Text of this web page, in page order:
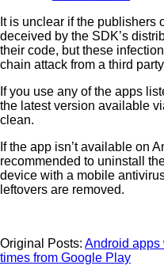
It is unclear if the publishers
deceived by the SDK’s
their code, but these
chain attack from a third
If you use any of the apps
the latest version available
clean.
If the app isn’t available on
recommended to uninstall
device with a mobile
leftovers are removed.
Original Posts: Android apps
times from Google Play